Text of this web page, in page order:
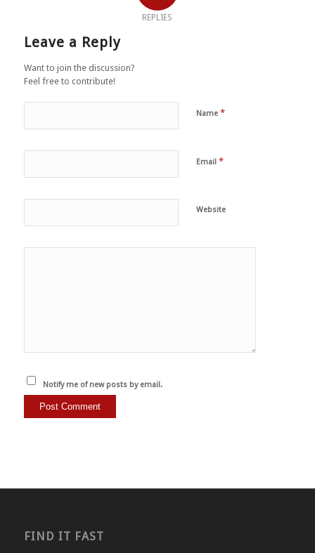
REPLIES
Leave a Reply
Want to join the discussion?
Feel free to contribute!
Name *
Email *
Website
Notify me of new posts by email.
FIND IT FAST